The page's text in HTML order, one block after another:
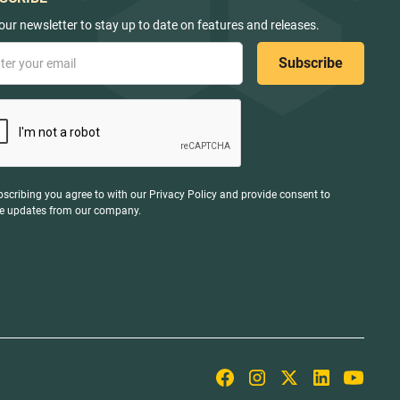
newsletter to stay up to date on features and releases.
you agree to with our Privacy Policy and provide consent to
updates from our company.